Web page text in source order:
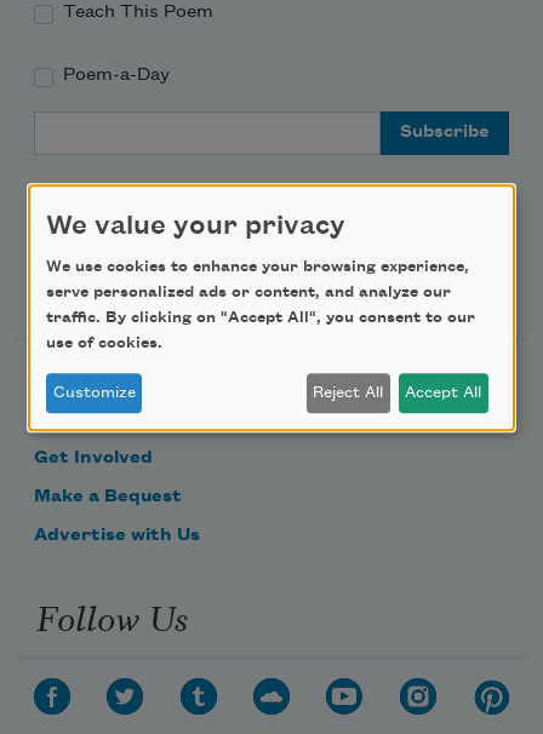
Teach This Poem
Poem-a-Day
Support Us
Become a Member
Donate Now
Get Involved
Make a Bequest
Advertise with Us
Follow Us
We value your privacy
We use cookies to enhance your browsing experience,
serve personalized ads or content, and analyze our
traffic. By clicking on "Accept All", you consent to our
use of cookies.
Customize Reject All Accept All